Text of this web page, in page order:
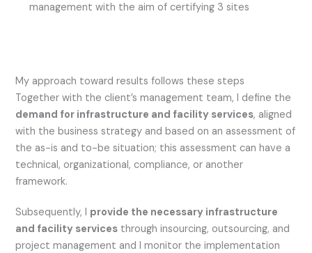
management with the aim of certifying 3 sites
My approach toward results follows these steps
Together with the client’s management team, I define the
demand for infrastructure and facility services, aligned
with the business strategy and based on an assessment of
the as-is and to-be situation; this assessment can have a
technical, organizational, compliance, or another
framework.
Subsequently, I provide the necessary infrastructure
and facility services through insourcing, outsourcing, and
project management and I monitor the implementation